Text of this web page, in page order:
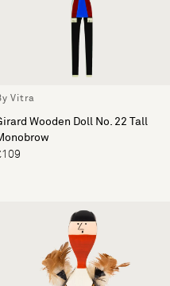
Vitra
Wooden Doll No. 22 Tall